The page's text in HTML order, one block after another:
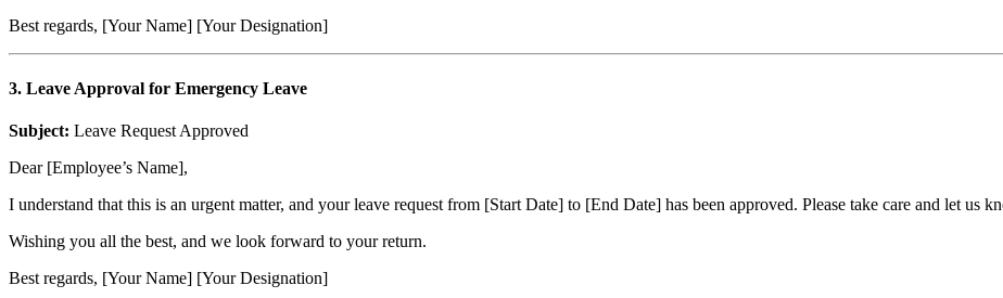
Best regards, [Your Name] [Your Designation]
3. Leave Approval for Emergency Leave
Subject: Leave Request Approved
Dear [Employee’s Name],
I understand that this is an urgent matter, and your leave request from [Start Date] to [End Date] has been approved. Please take care and let us
Wishing you all the best, and we look forward to your return.
Best regards, [Your Name] [Your Designation]